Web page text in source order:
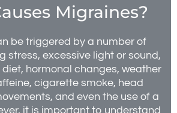
Migraines?
be triggered by a number of
stress, excessive light or sound,
hormonal changes, weather
cigarette smoke, head
and even the use of a
it is important to understand